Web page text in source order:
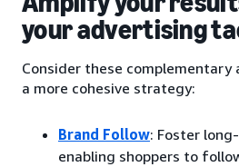
your advertising
Consider these
a more cohesive strategy:
Brand Follow: Foster
enabling shoppers to